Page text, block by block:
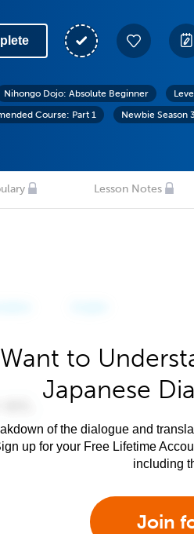
Nihongo Dojo: Absolute Beginner
Course: Part 1
Newbie Season 3
Lesson Notes
Want to
Japanese
of the dialogue and
up for your Free Lifetime
including
Join